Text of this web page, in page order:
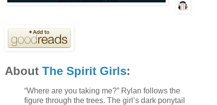
About The Spirit Girls:
“Where are you taking me?” Rylan follows the
figure through the trees. The girl’s dark ponytail